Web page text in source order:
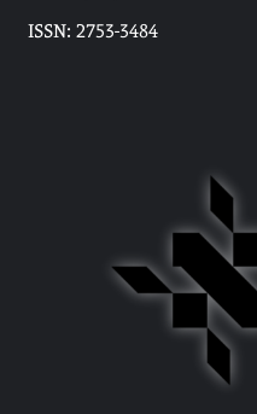
ISSN: 2753-3484